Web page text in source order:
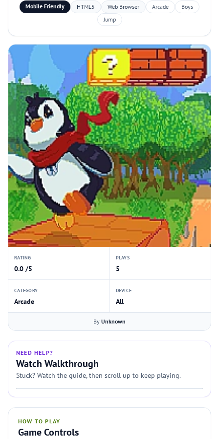
Mobile Friendly HTML5 Web Browser Arcade
Boys
Jump
RATING
0.0 /5
PLAYS
5
CATEGORY
Arcade
DEVICE
All
By Unknown
NEED HELP?
Watch Walkthrough
Stuck? Watch the guide, then scroll up to keep playing.
HOW TO PLAY
Game Controls